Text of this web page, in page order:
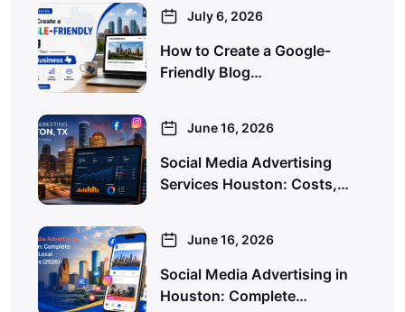
July 6, 2026
How to Create a Google-
Friendly Blog…
June 16, 2026
Social Media Advertising
Services Houston: Costs,…
June 16, 2026
Social Media Advertising in
Houston: Complete…